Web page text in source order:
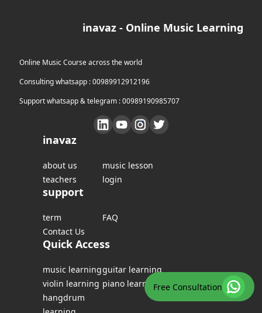
Free Consultation
inavaz - Online Music Learning
Online Music Course across the world
Consulting whatsapp : 00989912912196
Support whatsapp & telegram : 00989190985707
inavaz
about us
music lesson
teachers
login
support
term
FAQ
Contact Us
Quick Access
music learningguitar learning
violin learning piano learning
hangdrum